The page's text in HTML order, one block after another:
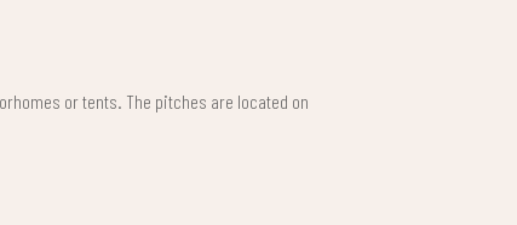
or tents. The pitches are located on